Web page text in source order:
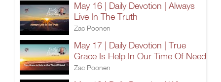
May 16 | Daily Devotion | Always
Live In The Truth
Zac Poonen
May 17 | Daily Devotion | True
Grace Is Help In Our Time Of Need
Zac Poonen